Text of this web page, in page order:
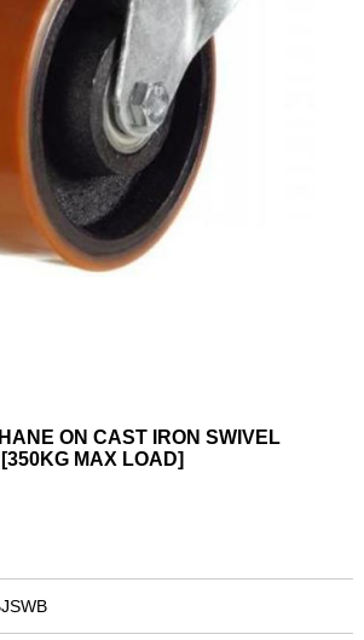
ON CAST IRON SWIVEL
MAX LOAD]